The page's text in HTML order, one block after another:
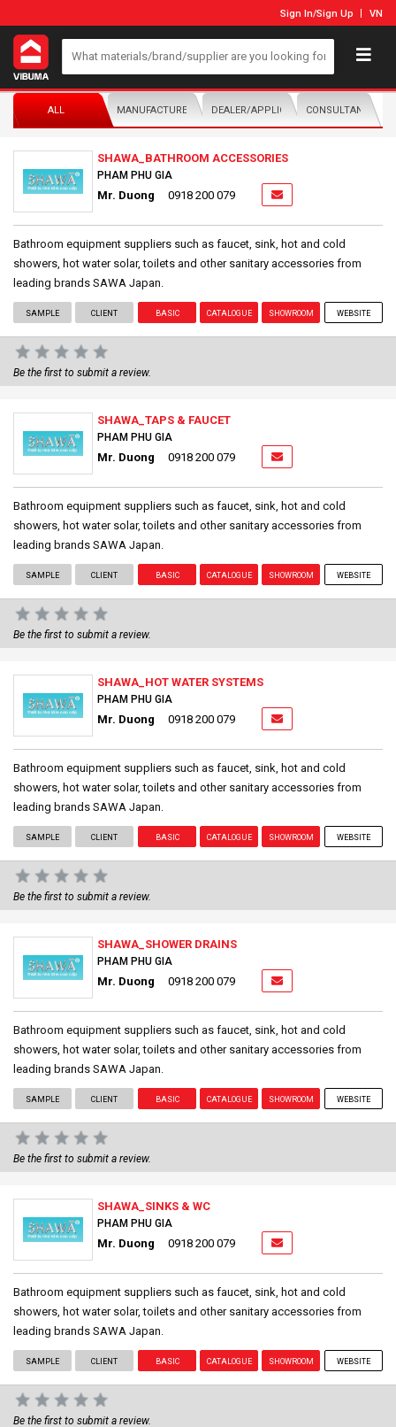
Sign In/Sign Up VN
ALL MANUFACTURER/DISTRIBUTORDEALER/APPLICATORCONSULTANTS
SHAWA_BATHROOM ACCESSORIES
PHAM PHU GIA
Mr. Duong 0918 200 079
Bathroom equipment suppliers such as faucet, sink, hot and cold
showers, hot water solar, toilets and other sanitary accessories from
leading brands SAWA Japan.
SAMPLE CLIENT BASIC CATALOGUE SHOWROOM WEBSITE
Be the first to submit a review.
SHAWA_TAPS & FAUCET
PHAM PHU GIA
Mr. Duong 0918 200 079
Bathroom equipment suppliers such as faucet, sink, hot and cold
showers, hot water solar, toilets and other sanitary accessories from
leading brands SAWA Japan.
SAMPLE CLIENT BASIC CATALOGUE SHOWROOM WEBSITE
Be the first to submit a review.
SHAWA_HOT WATER SYSTEMS
PHAM PHU GIA
Mr. Duong 0918 200 079
Bathroom equipment suppliers such as faucet, sink, hot and cold
showers, hot water solar, toilets and other sanitary accessories from
leading brands SAWA Japan.
SAMPLE CLIENT BASIC CATALOGUE SHOWROOM WEBSITE
Be the first to submit a review.
SHAWA_SHOWER DRAINS
PHAM PHU GIA
Mr. Duong 0918 200 079
Bathroom equipment suppliers such as faucet, sink, hot and cold
showers, hot water solar, toilets and other sanitary accessories from
leading brands SAWA Japan.
SAMPLE CLIENT BASIC CATALOGUE SHOWROOM WEBSITE
Be the first to submit a review.
SHAWA_SINKS & WC
PHAM PHU GIA
Mr. Duong 0918 200 079
Bathroom equipment suppliers such as faucet, sink, hot and cold
showers, hot water solar, toilets and other sanitary accessories from
leading brands SAWA Japan.
SAMPLE CLIENT BASIC CATALOGUE SHOWROOM WEBSITE
Be the first to submit a review.